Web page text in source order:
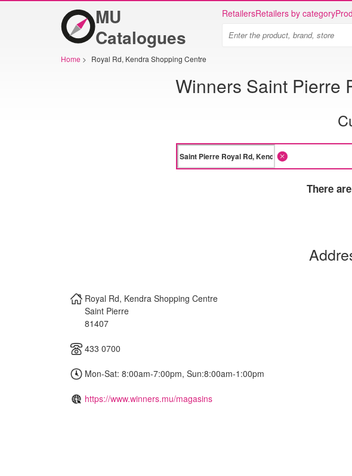
MU
Catalogues
RetailersRetailers by category
Home > Royal Rd, Kendra Shopping Centre
Winners Saint Pierre
There
Royal Rd, Kendra Shopping Centre
Saint Pierre
81407
433 0700
Mon-Sat: 8:00am-7:00pm, Sun:8:00am-1:00pm
https://www.winners.mu/magasins